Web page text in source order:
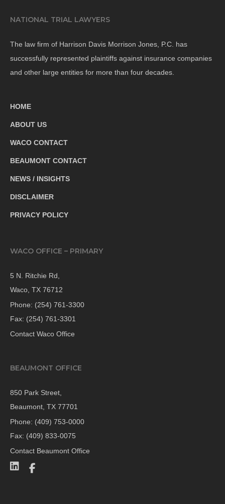
NATIONAL TRIAL LAWYERS
The law firm of Harrison Davis Morrison Jones, P.C. has
successfully represented plaintiffs against insurance companies
and other large entities for more than four decades.
HOME
ABOUT US
WACO CONTACT
BEAUMONT CONTACT
NEWS / INSIGHTS
DISCLAIMER
PRIVACY POLICY
WACO OFFICE – PRIMARY
5 N. Ritchie Rd,
Waco, TX 76712
Phone: (254) 761-3300
Fax: (254) 761-3301
Contact Waco Office
BEAUMONT OFFICE
850 Park Street,
Beaumont, TX 77701
Phone: (409) 753-0000
Fax: (409) 833-0075
Contact Beaumont Office